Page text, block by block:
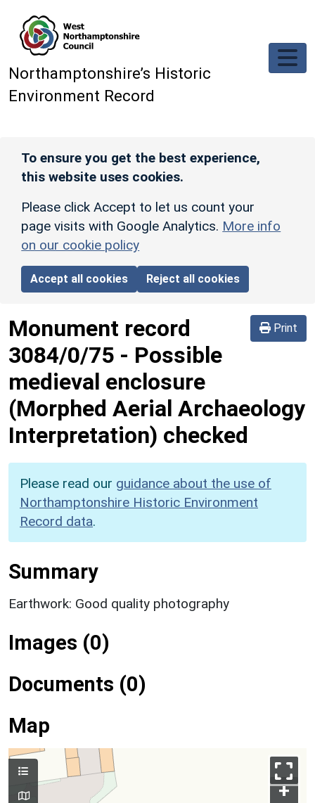
Northamptonshire’s Historic
Environment Record
To ensure you get the best experience,
this website uses cookies.
Please click Accept to let us count your
page visits with Google Analytics. More info
on our cookie policy
Accept all cookies Reject all cookies
Print
Monument record
3084/0/75 - Possible
medieval enclosure
(Morphed Aerial Archaeology
Interpretation) checked
Please read our guidance about the use of
Northamptonshire Historic Environment
Record data.
Summary
Earthwork: Good quality photography
Images (0)
Documents (0)
Map
+